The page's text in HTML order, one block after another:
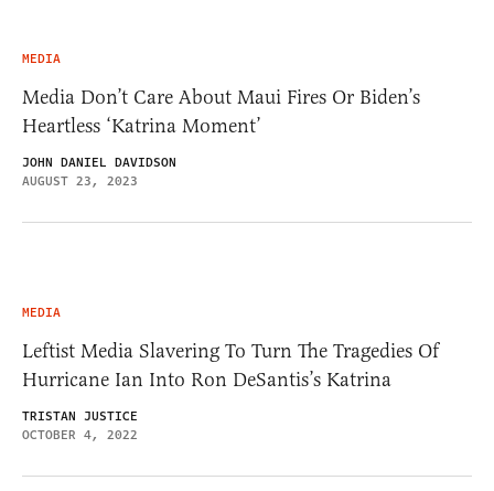
MEDIA
Media Don’t Care About Maui Fires Or Biden’s
Heartless ‘Katrina Moment’
JOHN DANIEL DAVIDSON
AUGUST 23, 2023
MEDIA
Leftist Media Slavering To Turn The Tragedies Of
Hurricane Ian Into Ron DeSantis’s Katrina
TRISTAN JUSTICE
OCTOBER 4, 2022